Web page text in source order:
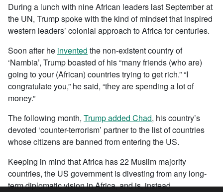
During a lunch with nine African leaders last September at
the UN, Trump spoke with the kind of mindset that inspired
western leaders’ colonial approach to Africa for centuries.
Soon after he invented the non-existent country of
‘Nambia’, Trump boasted of his “many friends (who are)
going to your (African) countries trying to get rich.” “I
congratulate you,” he said, “they are spending a lot of
money.”
The following month, Trump added Chad, his country’s
devoted ‘counter-terrorism’ partner to the list of countries
whose citizens are banned from entering the US.
Keeping in mind that Africa has 22 Muslim majority
countries, the US government is divesting from any long-
term diplomatic vision in Africa, and is, instead